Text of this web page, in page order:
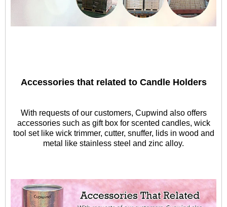
Accessories that related to Candle Holders
With requests of our customers, Cupwind also offers
accessories such as gift box for scented candles, wick
tool set like wick trimmer, cutter, snuffer, lids in wood and
metal like stainless steel and zinc alloy.